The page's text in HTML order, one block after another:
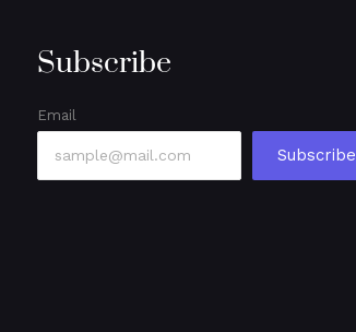
Subscribe
Email
Subscribe